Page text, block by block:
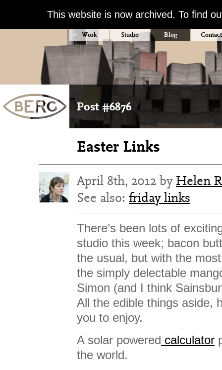
This website is now archived. To find
Work Studio Blog Contact
Post #6876
Easter Links
April 8th, 2012 by Helen
See also: friday links
There’s been lots of
studio this week; bacon
the usual, but with the
the simply delectable
Simon (and I think
All the edible things aside,
you to enjoy.
A solar powered calculator
the world.